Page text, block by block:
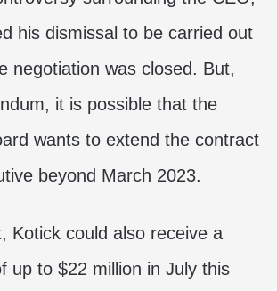
his dismissal to be carried out
negotiation was closed. But,
it is possible that the
wants to extend the contract
beyond March 2023.
Kotick could also receive a
up to $22 million in July this